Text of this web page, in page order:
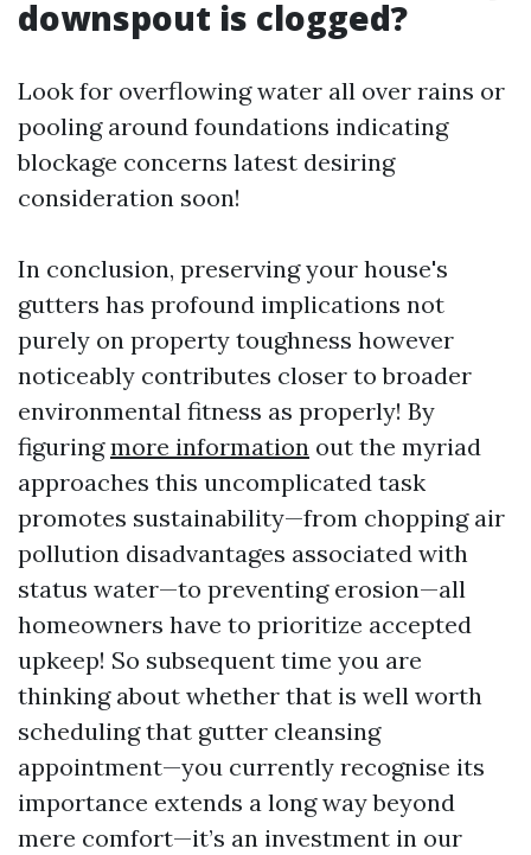
downspout is clogged?
Look for overflowing water all over rains or
pooling around foundations indicating
blockage concerns latest desiring
consideration soon!
In conclusion, preserving your house's
gutters has profound implications not
purely on property toughness however
noticeably contributes closer to broader
environmental fitness as properly! By
figuringmore information out the myriad
approaches this uncomplicated task
promotes sustainability—from chopping air
pollution disadvantages associated with
status water—to preventing erosion—all
homeowners have to prioritize accepted
upkeep! So subsequent time you are
thinking about whether that is well worth
scheduling that gutter cleansing
appointment—you currently recognise its
importance extends a long way beyond
mere comfort—it’s an investment in our